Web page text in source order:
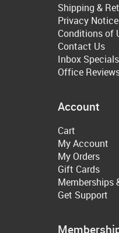
Shipping &
Privacy Notice
Conditions of
Contact Us
Inbox Specials
Office
Account
Cart
My Account
My Orders
Gift Cards
Memberships
Get Support